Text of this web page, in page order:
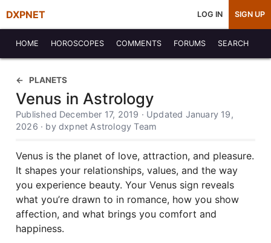
DXPNET LOG IN SIGN UP
HOME HOROSCOPES COMMENTS FORUMS SEARCH
PLANETS
Venus in Astrology
Published December 17, 2019 · Updated January 19,
2026 · by dxpnet Astrology Team
Venus is the planet of love, attraction, and pleasure.
It shapes your relationships, values, and the way
you experience beauty. Your Venus sign reveals
what you’re drawn to in romance, how you show
affection, and what brings you comfort and
happiness.